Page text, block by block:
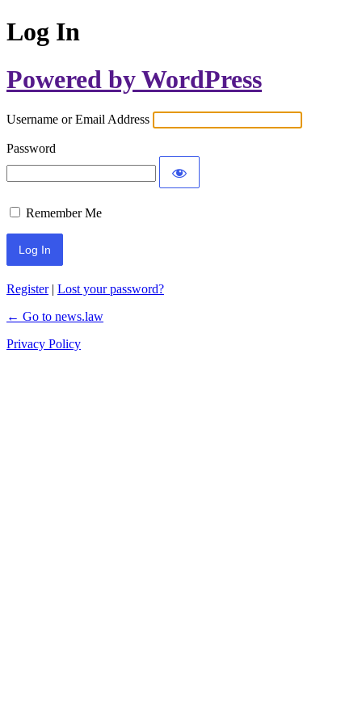
Log In
Powered by WordPress
Username or Email Address
Password
Remember Me
Register| Lost your password?
← Go to news.law
Privacy Policy